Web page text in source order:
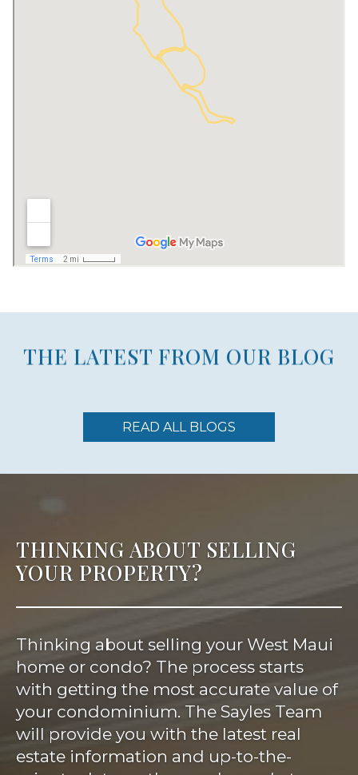
THE LATEST FROM OUR BLOG
READ ALL BLOGS
THINKING ABOUT SELLING
YOUR PROPERTY?
Thinking about selling your West Maui
home or condo? The process starts
with getting the most accurate value of
your condominium. The Sayles Team
will provide you with the latest real
estate information and up-to-the-